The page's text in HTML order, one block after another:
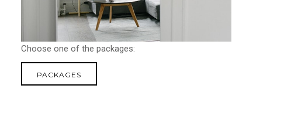
Choose one of the packages:
PACKAGES